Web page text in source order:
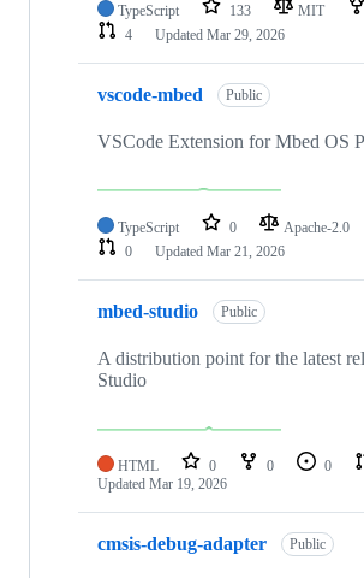
TypeScript 133 MIT
4
Updated Mar 29, 2026
vscode-mbed Public
VSCode Extension for Mbed OS
TypeScript 0 Apache-2.0
0
Updated Mar 21, 2026
mbed-studio Public
A distribution point for the latest
Studio
HTML 0 0 0
Updated Mar 19, 2026
cmsis-debug-adapter Public